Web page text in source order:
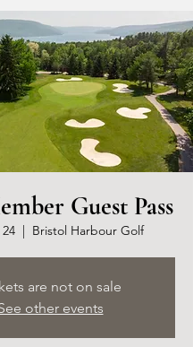
Guest Pass
  |
Bristol Harbour Golf
are not on sale
other events